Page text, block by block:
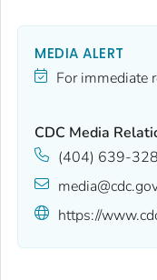
MEDIA ALERT
For immediate
CDC Media
(404) 639-
https://